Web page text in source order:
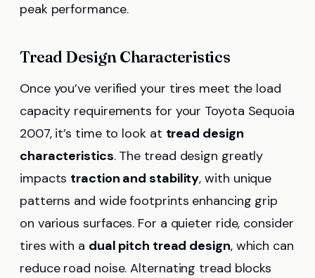
peak performance.
Tread Design Characteristics
Once you’ve verified your tires meet the load
capacity requirements for your Toyota Sequoia
2007, it’s time to look at tread design
characteristics. The tread design greatly
impacts traction and stability, with unique
patterns and wide footprints enhancing grip
on various surfaces. For a quieter ride, consider
tires with a dual pitch tread design, which can
reduce road noise. Alternating tread blocks